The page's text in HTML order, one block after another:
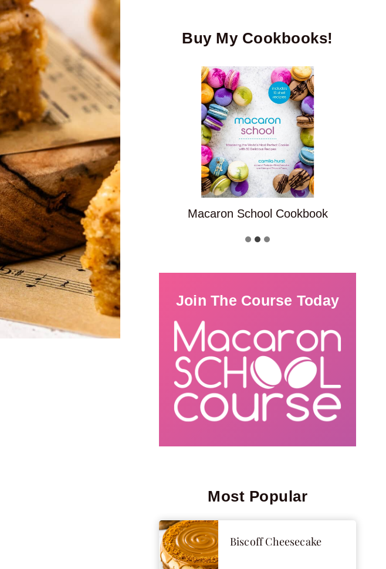
Buy My Cookbooks!
Macaron School Cookbook
Join The Course Today
Most Popular
Biscoff Cheesecake